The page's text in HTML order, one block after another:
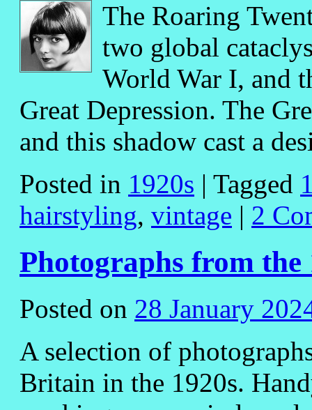
The Roaring
two global
World War I, and
Great Depression. The
and this shadow cast a
Posted in 1920s | Tagged
hairstyling, vintage | 2
Photographs from the
Posted on 28 January
A selection of
Britain in the 1920s.